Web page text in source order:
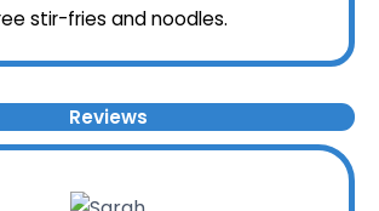
stir-fries and noodles.
Reviews